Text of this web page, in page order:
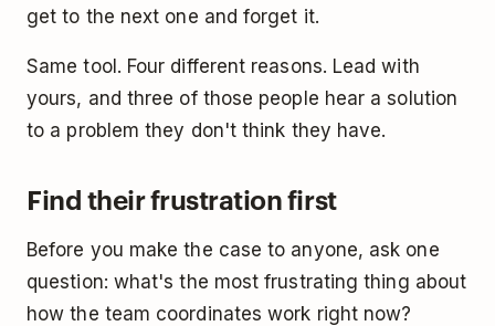
get to the next one and forget it.
Same tool. Four different reasons. Lead with
yours, and three of those people hear a solution
to a problem they don't think they have.
Find their frustration first
Before you make the case to anyone, ask one
question: what's the most frustrating thing about
how the team coordinates work right now?